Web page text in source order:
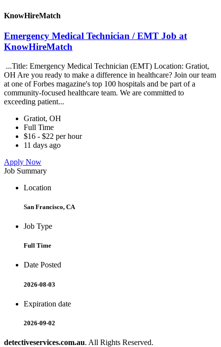
KnowHireMatch
Emergency Medical Technician / EMT Job at
KnowHireMatch
...Title: Emergency Medical Technician (EMT) Location: Gratiot,
OH Are you ready to make a difference in healthcare? Join our team
at one of Forbes magazine's top 100 hospitals and be part of a
community-focused healthcare team. We are committed to
exceeding patient...
Gratiot, OH
Full Time
$16 - $22 per hour
11 days ago
Apply Now
Job Summary
Location
San Francisco, CA
Job Type
Full Time
Date Posted
2026-08-03
Expiration date
2026-09-02
detectiveservices.com.au. All Rights Reserved.